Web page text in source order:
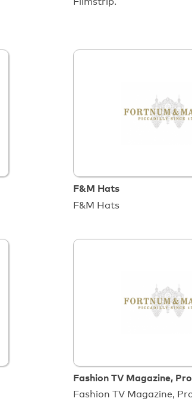
F&M Hats
F&M
Fashion TV Magazine,
Fashion TV Magazine,